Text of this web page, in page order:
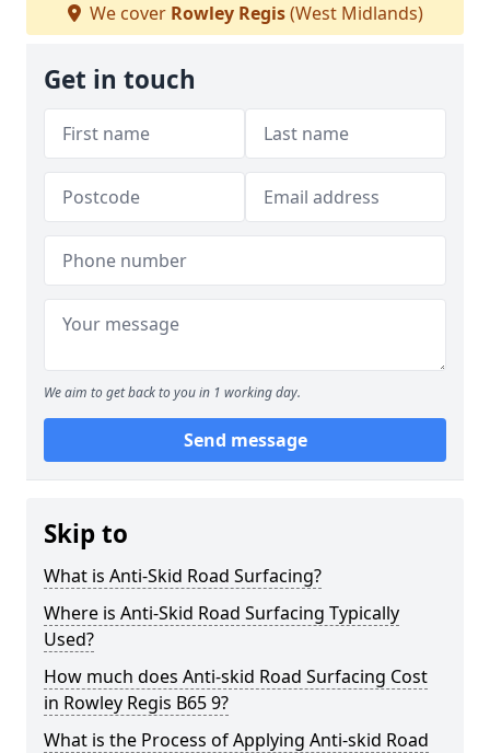
We cover Rowley Regis(West Midlands)
Get in touch
We aim to get back to you in 1 working day.
Send message
Skip to
What is Anti-Skid Road Surfacing?
Where is Anti-Skid Road Surfacing Typically
Used?
How much does Anti-skid Road Surfacing Cost
in Rowley Regis B65 9?
What is the Process of Applying Anti-skid Road